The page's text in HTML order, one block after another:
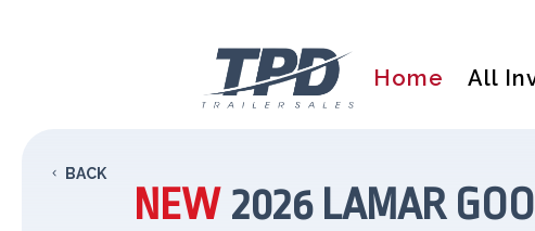
Home All
BACK
NEW 2026 LAMAR